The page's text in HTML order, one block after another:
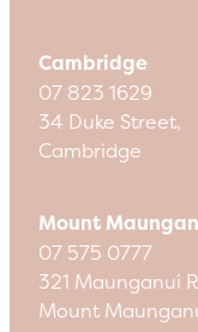
Cambridge
07 823 1629
34 Duke Street,
Cambridge
Mount
07 575 0777
321 Maunganui
Mount